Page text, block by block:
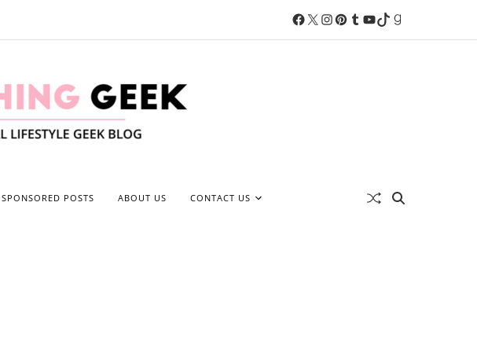
SPONSORED POSTS ABOUT US CONTACT US